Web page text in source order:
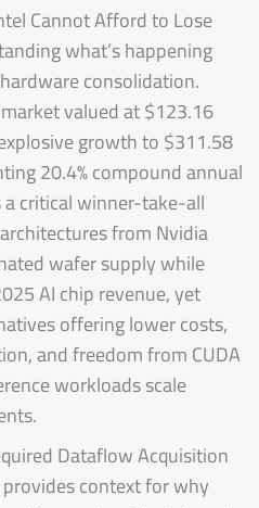
Cannot Afford to Lose
what’s happening
consolidation.
valued at $123.16
growth to $311.58
20.4% compound annual
critical winner-take-all
from Nvidia
wafer supply while
AI chip revenue, yet
offering lower costs,
and freedom from CUDA
workloads scale
Dataflow Acquisition
context for why